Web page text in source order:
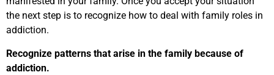
the next step is to recognize how to deal with family roles in
addiction.
Recognize patterns that arise in the family because of
addiction.